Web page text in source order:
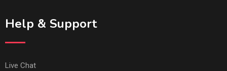
Help & Support
Live Chat